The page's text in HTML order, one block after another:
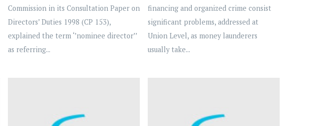
Commission in its Consultation Paper on
Directors’ Duties 1998 (CP 153),
explained the term ‘’nominee director’’
as referring...
financing and organized crime consist
significant problems, addressed at
Union Level, as money launderers
usually take...